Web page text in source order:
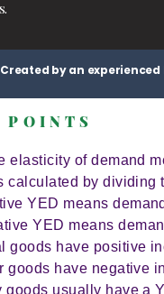
Created by an
POINTS
elasticity of demand
calculated by dividing
YED means
YED means
goods have positive
goods have negative
goods usually have a